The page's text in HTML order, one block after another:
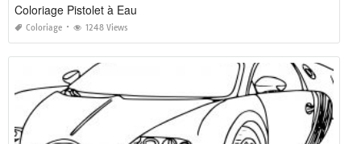
Coloriage Pistolet à Eau
Coloriage 1248 Views